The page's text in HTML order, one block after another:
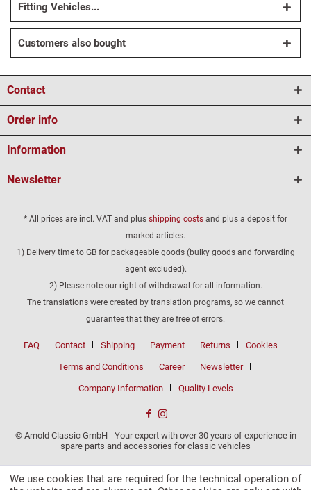
Fitting Vehicles...
Customers also bought
Contact
Order info
Information
Newsletter
* All prices are incl. VAT and plus shipping costs and plus a deposit for
marked articles.
1) Delivery time to GB for packageable goods (bulky goods and forwarding
agent excluded).
2) Please note our right of withdrawal for all information.
The translations were created by translation programs, so we cannot
guarantee that they are free of errors.
FAQ Contact Shipping Payment Returns Cookies
Terms and Conditions Career Newsletter
Company Information Quality Levels
© Arnold Classic GmbH - Your expert with over 30 years of experience in
spare parts and accessories for classic vehicles
We use cookies that are required for the technical operation of